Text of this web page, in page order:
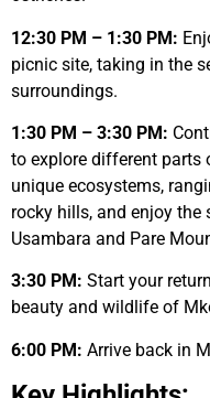
12:30 PM – 1:30 PM:
picnic site, taking in the
surroundings.
1:30 PM – 3:30 PM:
to explore different parts
unique ecosystems,
rocky hills, and enjoy
Usambara and Pare
3:30 PM: Start your
beauty and wildlife of
6:00 PM: Arrive back in